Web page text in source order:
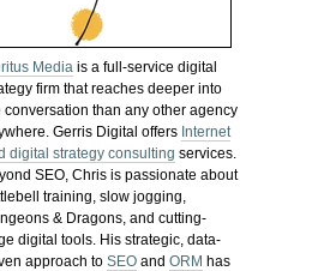
Media is a full-service digital
firm that reaches deeper into
conversation than any other agency
Gerris Digital offers Internet
digital strategy consulting services.
SEO, Chris is passionate about
training, slow jogging,
& Dragons, and cutting-
digital tools. His strategic, data-
approach toSEO andORM has